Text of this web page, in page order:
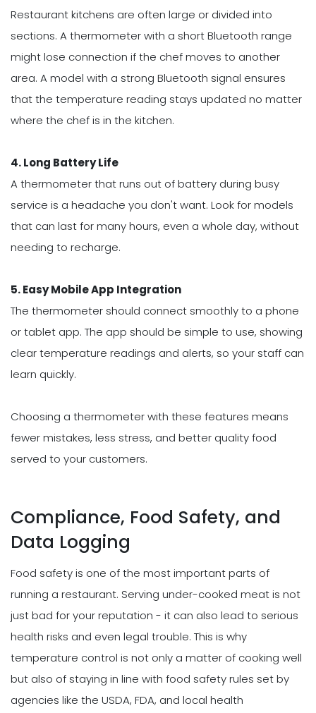
Restaurant kitchens are often large or divided into
sections. A thermometer with a short Bluetooth range
might lose connection if the chef moves to another
area. A model with a strong Bluetooth signal ensures
that the temperature reading stays updated no matter
where the chef is in the kitchen.
4. Long Battery Life
A thermometer that runs out of battery during busy
service is a headache you don't want. Look for models
that can last for many hours, even a whole day, without
needing to recharge.
5. Easy Mobile App Integration
The thermometer should connect smoothly to a phone
or tablet app. The app should be simple to use, showing
clear temperature readings and alerts, so your staff can
learn quickly.
Choosing a thermometer with these features means
fewer mistakes, less stress, and better quality food
served to your customers.
Compliance, Food Safety, and
Data Logging
Food safety is one of the most important parts of
running a restaurant. Serving under-cooked meat is not
just bad for your reputation - it can also lead to serious
health risks and even legal trouble. This is why
temperature control is not only a matter of cooking well
but also of staying in line with food safety rules set by
agencies like the USDA, FDA, and local health